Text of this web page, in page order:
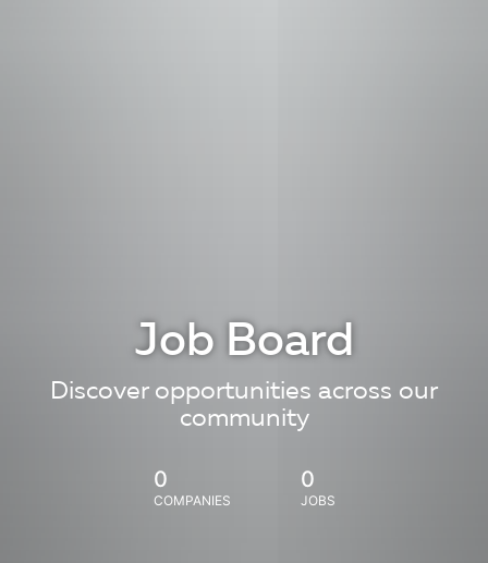
Job Board
Discover opportunities across our
community
0
COMPANIES
0
JOBS